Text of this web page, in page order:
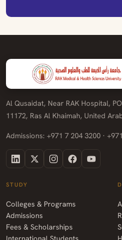
Al Qusaidat, Near RAK Hospital,
11172, Ras Al Khaimah, United
Admissions: +971 7 204 3200 ·
STUDY
Colleges & Programs
Admissions
Fees & Scholarships